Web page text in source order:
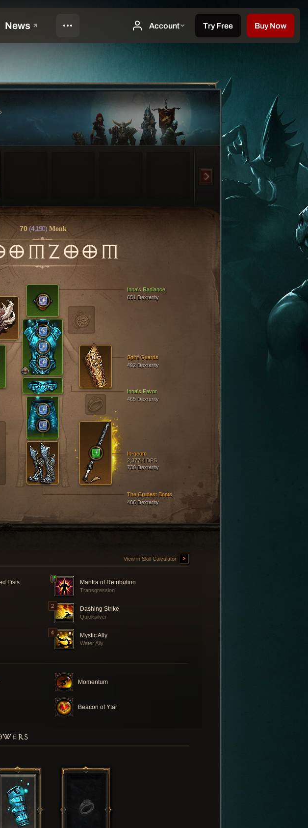
70(4,190)Monk
Inna's Radiance
651 Dexterity
The Crudest Boots
486 Dexterity
Spirit Guards
492 Dexterity
In-geom
2,377.4 DPS
730 Dexterity
Inna's Favor
465 Dexterity
View in Skill Calculator
Fists Mantra of Retribution
Transgression
Dashing Strike
Quicksilver
Mystic Ally
Water Ally
Momentum
Beacon of Ytar